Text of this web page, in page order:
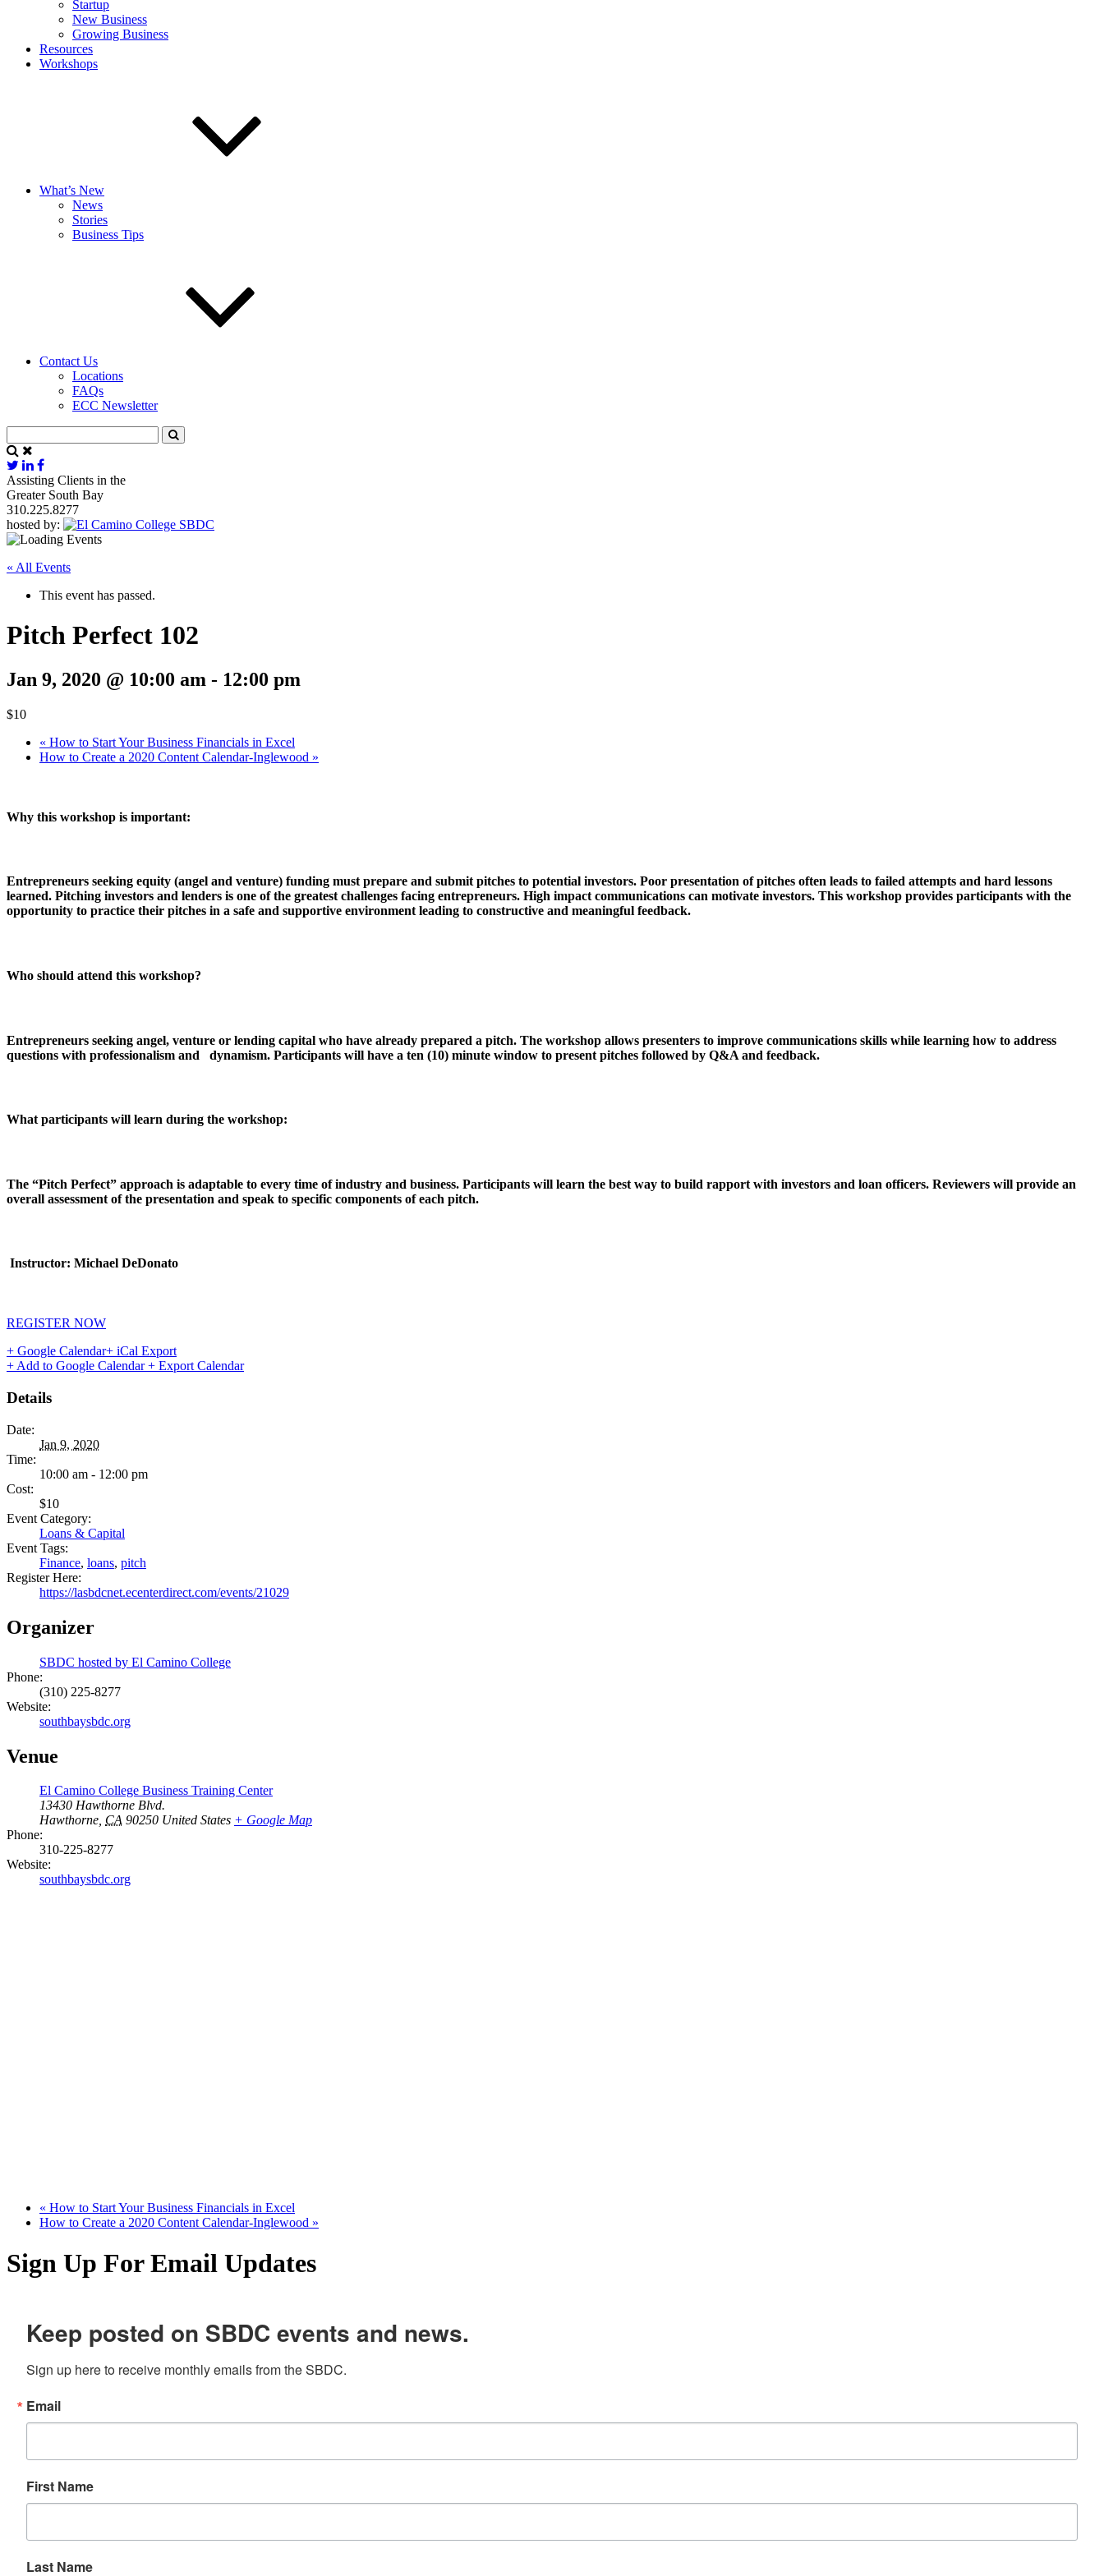
Startup
New Business
Growing Business
Resources
Workshops
What’s New
News
Stories
Business Tips
Contact Us
Locations
FAQs
ECC Newsletter
Assisting Clients in the
Greater South Bay
310.225.8277
hosted by:
« All Events
This event has passed.
Pitch Perfect 102
Jan 9, 2020 @ 10:00 am - 12:00 pm
$10
« How to Start Your Business Financials in Excel
How to Create a 2020 Content Calendar-Inglewood »
Why this workshop is important:
Entrepreneurs seeking equity (angel and venture) funding must prepare and submit pitches to potential investors. Poor presentation of pitches often leads to failed attempts and hard lessons
learned. Pitching investors and lenders is one of the greatest challenges facing entrepreneurs. High impact communications can motivate investors. This workshop provides participants with the
opportunity to practice their pitches in a safe and supportive environment leading to constructive and meaningful feedback.
Who should attend this workshop?
Entrepreneurs seeking angel, venture or lending capital who have already prepared a pitch. The workshop allows presenters to improve communications skills while learning how to address
questions with professionalism and dynamism. Participants will have a ten (10) minute window to present pitches followed by Q&A and feedback.
What participants will learn during the workshop:
The “Pitch Perfect” approach is adaptable to every time of industry and business. Participants will learn the best way to build rapport with investors and loan officers. Reviewers will provide an
overall assessment of the presentation and speak to specific components of each pitch.
Instructor: Michael DeDonato
REGISTER NOW
+ Google Calendar+ iCal Export
+ Add to Google Calendar+ Export Calendar
Details
Date:
Jan 9, 2020
Time:
10:00 am - 12:00 pm
Cost:
$10
Event Category:
Loans & Capital
Event Tags:
Finance, loans, pitch
Register Here:
https://lasbdcnet.ecenterdirect.com/events/21029
Organizer
SBDC hosted by El Camino College
Phone:
(310) 225-8277
Website:
southbaysbdc.org
Venue
El Camino College Business Training Center
13430 Hawthorne Blvd.
Hawthorne, CA 90250 United States + Google Map
Phone:
310-225-8277
Website:
southbaysbdc.org
« How to Start Your Business Financials in Excel
How to Create a 2020 Content Calendar-Inglewood »
Sign Up For Email Updates
Keep posted on SBDC events and news.
Sign up here to receive monthly emails from the SBDC.
Email
First Name
Last Name